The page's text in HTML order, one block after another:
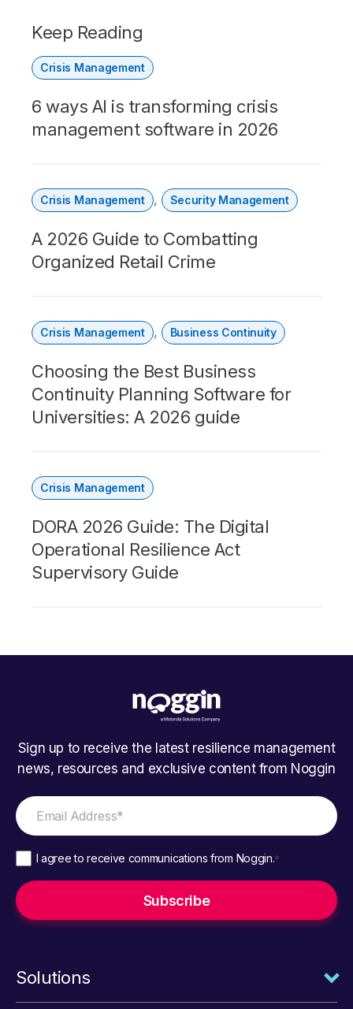
Keep Reading
Crisis Management
6 ways AI is transforming crisis
management software in 2026
Crisis Management , Security Management
A 2026 Guide to Combatting
Organized Retail Crime
Crisis Management , Business Continuity
Choosing the Best Business
Continuity Planning Software for
Universities: A 2026 guide
Crisis Management
DORA 2026 Guide: The Digital
Operational Resilience Act
Supervisory Guide
Sign up to receive the latest resilience management
news, resources and exclusive content from Noggin
I agree to receive communications from Noggin.*
Solutions